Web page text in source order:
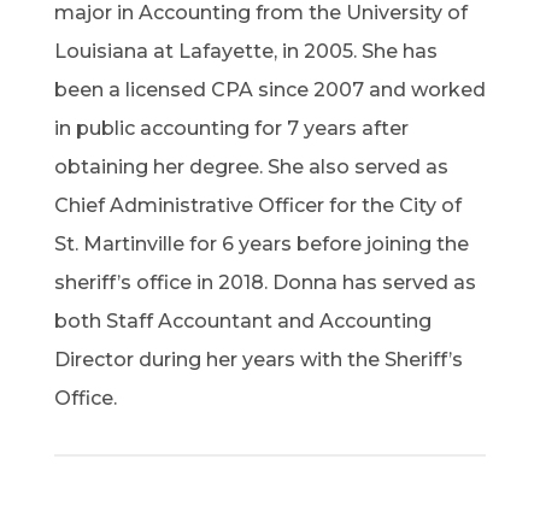
major in Accounting from the University of
Louisiana at Lafayette, in 2005. She has
been a licensed CPA since 2007 and worked
in public accounting for 7 years after
obtaining her degree. She also served as
Chief Administrative Officer for the City of
St. Martinville for 6 years before joining the
sheriff’s office in 2018. Donna has served as
both Staff Accountant and Accounting
Director during her years with the Sheriff’s
Office.